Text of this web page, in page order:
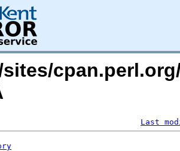
Last